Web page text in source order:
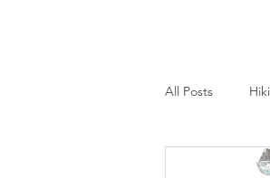
All Posts
Hiking